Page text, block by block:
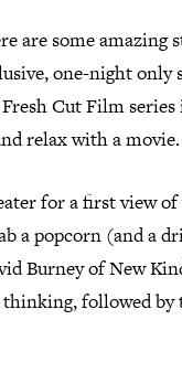
are some amazing
one-night only
Cut Film series
relax with a movie.
for a first view
a popcorn (and a
Burney of New
followed